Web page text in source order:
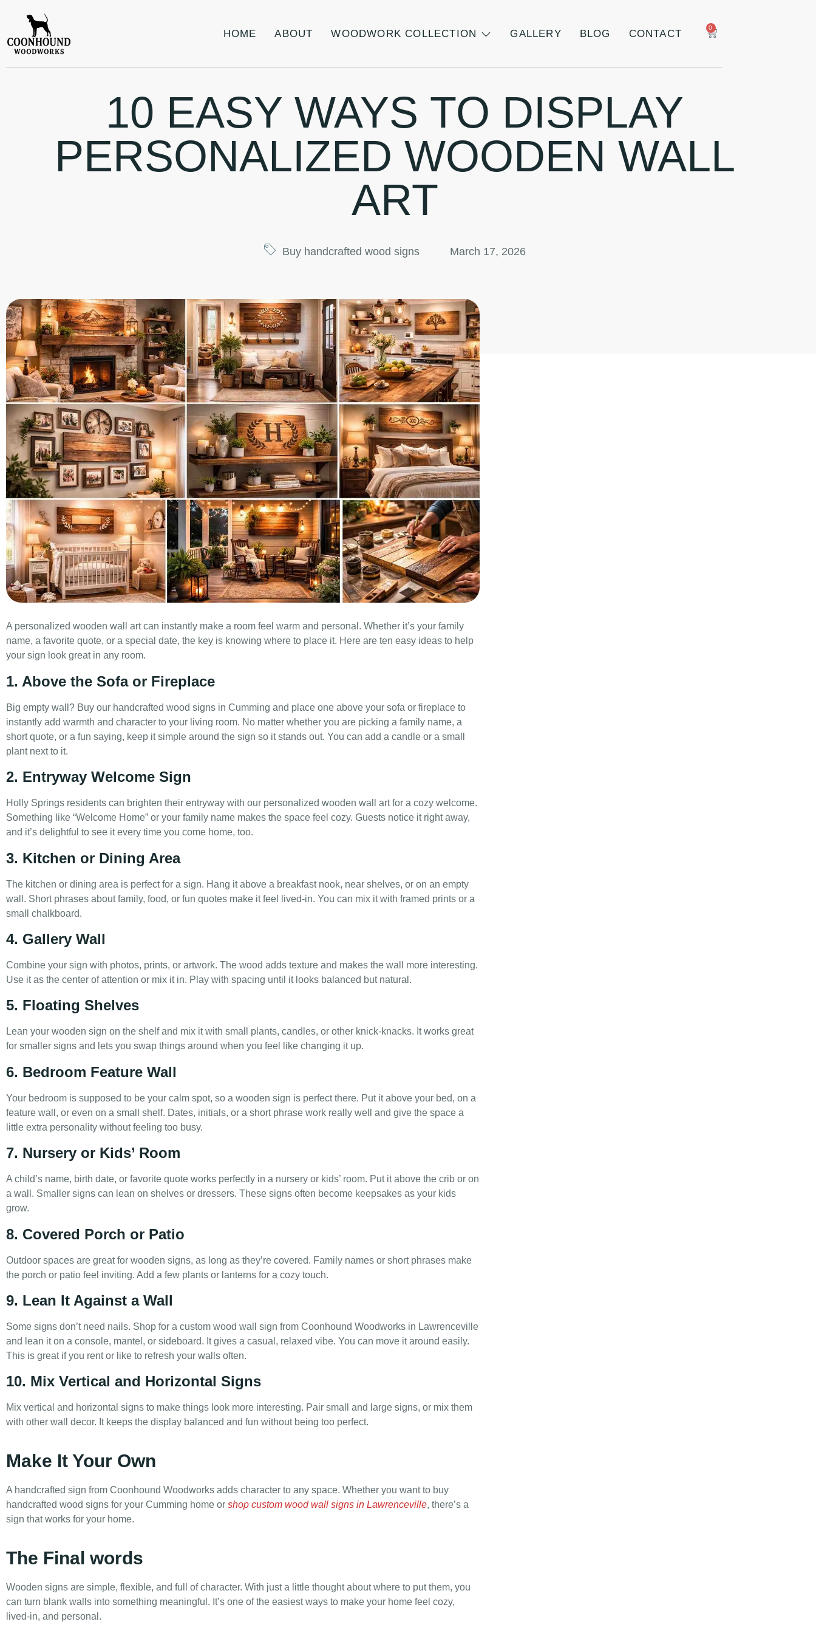
HOME ABOUT WOODWORK COLLECTION GALLERY BLOG CONTACT 0
10 EASY WAYS TO DISPLAY
PERSONALIZED WOODEN WALL
ART
Buy handcrafted wood signs March 17, 2026
A personalized wooden wall art can instantly make a room feel warm and personal. Whether it’s your family
name, a favorite quote, or a special date, the key is knowing where to place it. Here are ten easy ideas to help
your sign look great in any room.
1. Above the Sofa or Fireplace
Big empty wall? Buy our handcrafted wood signs in Cumming and place one above your sofa or fireplace to
instantly add warmth and character to your living room. No matter whether you are picking a family name, a
short quote, or a fun saying, keep it simple around the sign so it stands out. You can add a candle or a small
plant next to it.
2. Entryway Welcome Sign
Holly Springs residents can brighten their entryway with our personalized wooden wall art for a cozy welcome.
Something like “Welcome Home” or your family name makes the space feel cozy. Guests notice it right away,
and it’s delightful to see it every time you come home, too.
3. Kitchen or Dining Area
The kitchen or dining area is perfect for a sign. Hang it above a breakfast nook, near shelves, or on an empty
wall. Short phrases about family, food, or fun quotes make it feel lived-in. You can mix it with framed prints or a
small chalkboard.
4. Gallery Wall
Combine your sign with photos, prints, or artwork. The wood adds texture and makes the wall more interesting.
Use it as the center of attention or mix it in. Play with spacing until it looks balanced but natural.
5. Floating Shelves
Lean your wooden sign on the shelf and mix it with small plants, candles, or other knick-knacks. It works great
for smaller signs and lets you swap things around when you feel like changing it up.
6. Bedroom Feature Wall
Your bedroom is supposed to be your calm spot, so a wooden sign is perfect there. Put it above your bed, on a
feature wall, or even on a small shelf. Dates, initials, or a short phrase work really well and give the space a
little extra personality without feeling too busy.
7. Nursery or Kids’ Room
A child’s name, birth date, or favorite quote works perfectly in a nursery or kids’ room. Put it above the crib or on
a wall. Smaller signs can lean on shelves or dressers. These signs often become keepsakes as your kids
grow.
8. Covered Porch or Patio
Outdoor spaces are great for wooden signs, as long as they’re covered. Family names or short phrases make
the porch or patio feel inviting. Add a few plants or lanterns for a cozy touch.
9. Lean It Against a Wall
Some signs don’t need nails. Shop for a custom wood wall sign from Coonhound Woodworks in Lawrenceville
and lean it on a console, mantel, or sideboard. It gives a casual, relaxed vibe. You can move it around easily.
This is great if you rent or like to refresh your walls often.
10. Mix Vertical and Horizontal Signs
Mix vertical and horizontal signs to make things look more interesting. Pair small and large signs, or mix them
with other wall decor. It keeps the display balanced and fun without being too perfect.
Make It Your Own
A handcrafted sign from Coonhound Woodworks adds character to any space. Whether you want to buy
handcrafted wood signs for your Cumming home or shop custom wood wall signs in Lawrenceville, there’s a
sign that works for your home.
The Final words
Wooden signs are simple, flexible, and full of character. With just a little thought about where to put them, you
can turn blank walls into something meaningful. It’s one of the easiest ways to make your home feel cozy,
lived-in, and personal.